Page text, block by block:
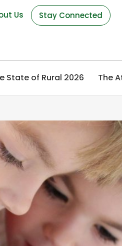
Us Stay Connected
State of Rural 2026 The